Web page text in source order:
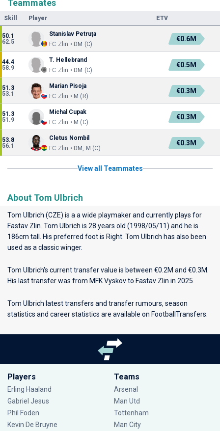
Teammates
Skill Player ETV
50.1
62.5
Stanislav Petruța
FC Zlin • DM (C)
€0.6M
44.4
58.9
T. Hellebrand
FC Zlin • DM (C)
€0.5M
51.3
53.1
Marian Pisoja
FC Zlin • M (R)
€0.3M
51.3
51.9
Michal Cupak
FC Zlin • M (C)
€0.3M
53.8
56.1
Cletus Nombil
FC Zlin • DM, M (C)
€0.3M
View all Teammates
About Tom Ulbrich
Tom Ulbrich (CZE) is a a wide playmaker and currently plays for
Fastav Zlin . Tom Ulbrich is 28 years old (1998/05/11) and he is
186cm tall. His preferred foot is Right. Tom Ulbrich has also been
used as a classic winger.
Tom Ulbrich's current transfer value is between €0.2M and €0.3M.
His last transfer was from MFK Vyskov to Fastav Zlin in 2025.
Tom Ulbrich latest transfers and transfer rumours, season
statistics and career statistics are available on FootballTransfers.
Players
Erling Haaland
Gabriel Jesus
Phil Foden
Kevin De Bruyne
Teams
Arsenal
Man Utd
Tottenham
Man City